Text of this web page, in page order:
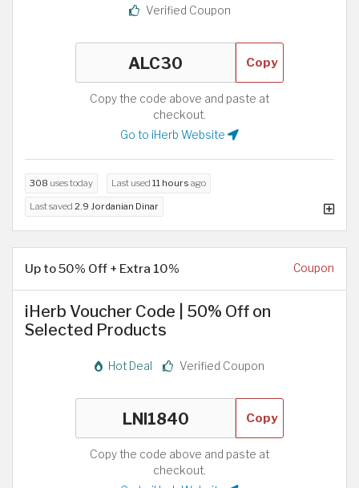
Verified Coupon
Copy
Copy the code above and paste at
checkout.
Go to iHerb Website
308 uses today Last used 11 hours ago
Last saved 2.9 Jordanian Dinar
Up to 50% Off + Extra 10% Coupon
iHerb Voucher Code | 50% Off on
Selected Products
Hot Deal Verified Coupon
Copy
Copy the code above and paste at
checkout.